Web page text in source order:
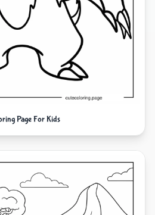
Page For Kids